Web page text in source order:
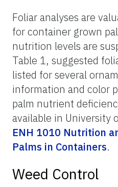
Foliar analyses are
for container grown
nutrition levels are
Table 1, suggested
listed for several
information and color
palm nutrient
available in University
ENH 1010 Nutrition
Palms in Containers.
Weed Control